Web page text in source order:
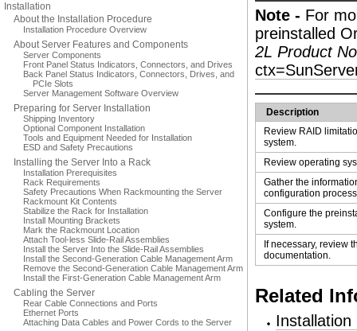
Installation
About the Installation Procedure
Installation Procedure Overview
About Server Features and Components
Server Components
Front Panel Status Indicators, Connectors, and Drives
Back Panel Status Indicators, Connectors, Drives, and
PCIe Slots
Server Management Software Overview
Preparing for Server Installation
Shipping Inventory
Optional Component Installation
Tools and Equipment Needed for Installation
ESD and Safety Precautions
Installing the Server Into a Rack
Installation Prerequisites
Rack Requirements
Safety Precautions When Rackmounting the Server
Rackmount Kit Contents
Stabilize the Rack for Installation
Install Mounting Brackets
Mark the Rackmount Location
Attach Tool-less Slide-Rail Assemblies
Install the Server Into the Slide-Rail Assemblies
Install the Second-Generation Cable Management Arm
Remove the Second-Generation Cable Management Arm
Install the First-Generation Cable Management Arm
Cabling the Server
Rear Cable Connections and Ports
Ethernet Ports
Attaching Data Cables and Power Cords to the Server
Note - For
preinstalled
2L Product
Description
Review RAID
system.
Review operating
Gather the
configuration
Configure the
system.
If necessary, review
documentation.
Related
Installation